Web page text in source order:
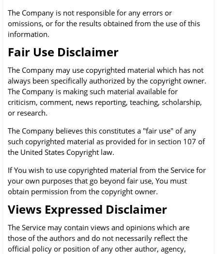
The Company is not responsible for any errors or
omissions, or for the results obtained from the use of this
information.
Fair Use Disclaimer
The Company may use copyrighted material which has not
always been specifically authorized by the copyright owner.
The Company is making such material available for
criticism, comment, news reporting, teaching, scholarship,
or research.
The Company believes this constitutes a "fair use" of any
such copyrighted material as provided for in section 107 of
the United States Copyright law.
If You wish to use copyrighted material from the Service for
your own purposes that go beyond fair use, You must
obtain permission from the copyright owner.
Views Expressed Disclaimer
The Service may contain views and opinions which are
those of the authors and do not necessarily reflect the
official policy or position of any other author, agency,